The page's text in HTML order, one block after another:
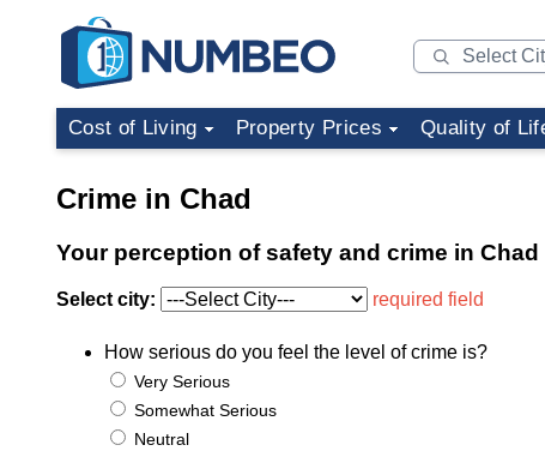
Cost of Living Property Prices Quality of
Crime in Chad
Your perception of safety and crime in Chad
Select city: required field
How serious do you feel the level of crime is?
Very Serious
Somewhat Serious
Neutral